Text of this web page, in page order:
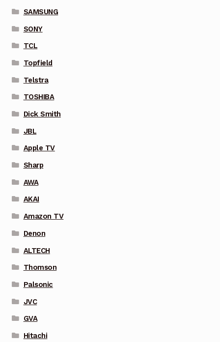
SAMSUNG
SONY
TCL
Topfield
Telstra
TOSHIBA
Dick Smith
JBL
Apple TV
Sharp
AWA
AKAI
Amazon TV
Denon
ALTECH
Thomson
Palsonic
JVC
GVA
Hitachi